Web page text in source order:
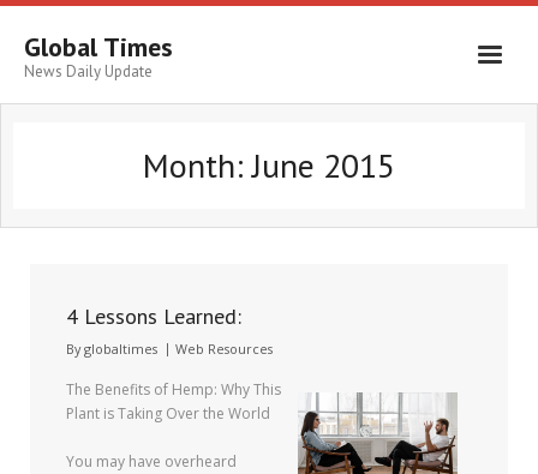
Global Times
News Daily Update
Month:June 2015
4 Lessons Learned:
Byglobaltimes Web Resources
The Benefits of Hemp: Why This
Plant is Taking Over the World
You may have overheard